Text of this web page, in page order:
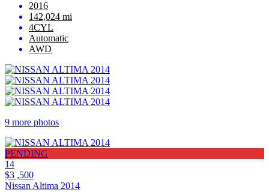
2016
142,024 mi
4CYL
Automatic
AWD
9 more photos
PENDING
14
$3 ,500
Nissan Altima 2014